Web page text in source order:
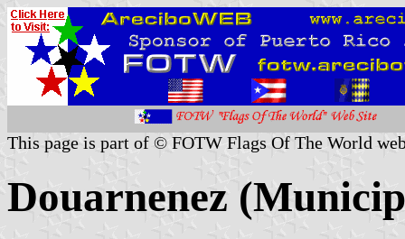
This page is part of © FOTW Flags Of The World
Douarnenez